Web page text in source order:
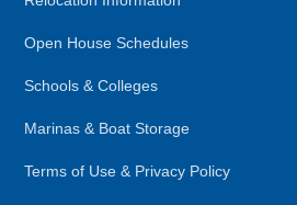
Open House Schedules
Schools & Colleges
Marinas & Boat Storage
Terms of Use & Privacy Policy